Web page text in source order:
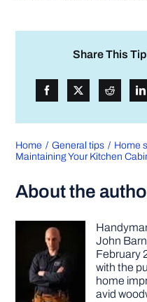
Share This
Home General tips Home
Maintaining Your Kitchen
About the
John
February
with the
home
avid